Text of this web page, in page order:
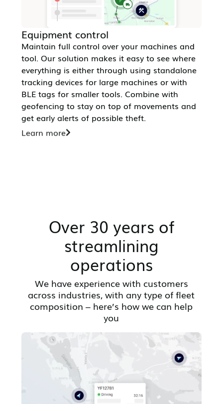
Equipment control
Maintain full control over your machines and
tool. Our solution makes it easy to see where
everything is either through using standalone
tracking devices for large machines or with
BLE tags for smaller tools. Combine with
geofencing to stay on top of movements and
get early alerts of possible theft.
Learn more
Over 30 years of
streamlining
operations
We have experience with customers
across industries, with any type of fleet
composition – here’s how we can help
you